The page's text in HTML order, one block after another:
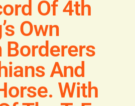
Of 4th
Own
Borderers
And
With